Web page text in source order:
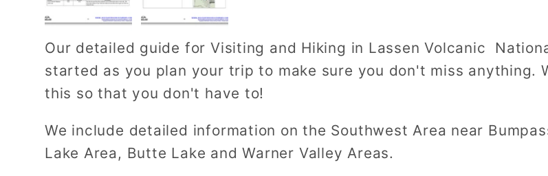
Our detailed guide for Visiting and Hiking in Lassen Volcanic
started as you plan your trip to make sure you don't miss anything.
this so that you don't have to!
We include detailed information on the Southwest Area near
Lake Area, Butte Lake and Warner Valley Areas.